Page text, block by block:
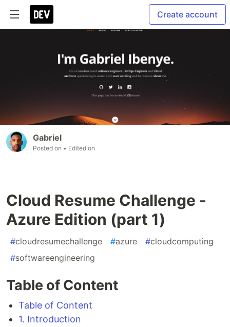
Create account
Gabriel
Posted on • Edited on
Cloud Resume Challenge -
Azure Edition (part 1)
#cloudresumechallenge #azure #cloudcomputing
#softwareengineering
Table of Content
Table of Content
1. Introduction